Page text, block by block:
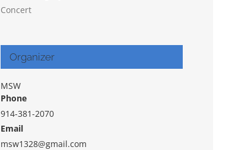
Concert
Organizer
MSW
Phone
914-381-2070
Email
msw1328@gmail.com